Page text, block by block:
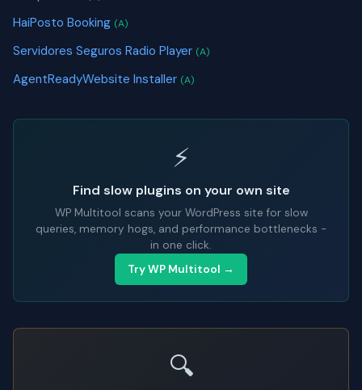
HaiPosto Booking (A)
Servidores Seguros Radio Player (A)
AgentReadyWebsite Installer (A)
⚡
Find slow plugins on your own site
WP Multitool scans your WordPress site for slow
queries, memory hogs, and performance bottlenecks -
in one click.
Try WP Multitool →
🔍